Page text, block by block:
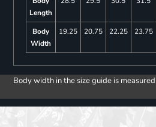
Length
Body
Width
19.25 20.75 22.25 23.75
Body width in the size guide is